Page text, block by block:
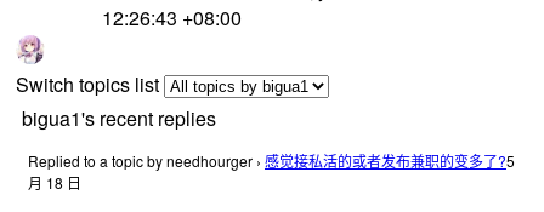
12:26:43 +08:00
Switch topics list
bigua1's recent replies
Replied to a topic by needhourger › 感觉接私活的或者发布兼职的变多了?5
月 18 日